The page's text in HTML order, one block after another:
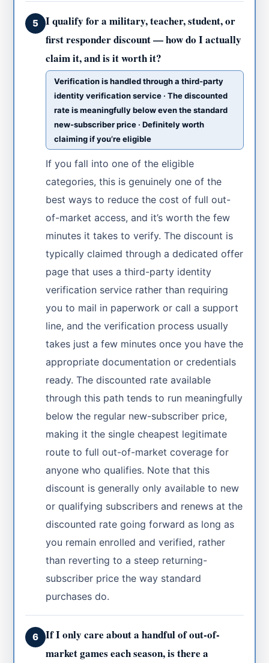
5
I qualify for a military, teacher, student, or
first responder discount — how do I actually
claim it, and is it worth it?
Verification is handled through a third-party
identity verification service · The discounted
rate is meaningfully below even the standard
new-subscriber price · Definitely worth
claiming if you’re eligible
If you fall into one of the eligible
categories, this is genuinely one of the
best ways to reduce the cost of full out-
of-market access, and it’s worth the few
minutes it takes to verify. The discount is
typically claimed through a dedicated offer
page that uses a third-party identity
verification service rather than requiring
you to mail in paperwork or call a support
line, and the verification process usually
takes just a few minutes once you have the
appropriate documentation or credentials
ready. The discounted rate available
through this path tends to run meaningfully
below the regular new-subscriber price,
making it the single cheapest legitimate
route to full out-of-market coverage for
anyone who qualifies. Note that this
discount is generally only available to new
or qualifying subscribers and renews at the
discounted rate going forward as long as
you remain enrolled and verified, rather
than reverting to a steep returning-
subscriber price the way standard
purchases do.
6
If I only care about a handful of out-of-
market games each season, is there a